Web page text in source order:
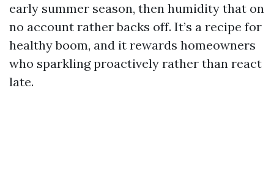
early summer season, then humidity that on
no account rather backs off. It’s a recipe for
healthy boom, and it rewards homeowners
who sparkling proactively rather than react
late.